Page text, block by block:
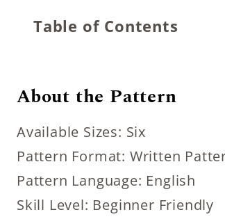
Table of Contents
About the Pattern
Available Sizes: Six
Pattern Format: Written
Pattern Language: English
Skill Level: Beginner Friendly